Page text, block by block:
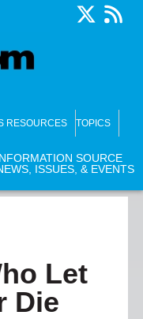
RESOURCES TOPICS
SOURCE
ISSUES, & EVENTS
Let
Die